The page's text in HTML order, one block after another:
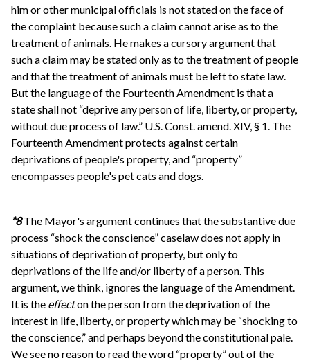
him or other municipal officials is not stated on the face of
the complaint because such a claim cannot arise as to the
treatment of animals. He makes a cursory argument that
such a claim may be stated only as to the treatment of people
and that the treatment of animals must be left to state law.
But the language of the Fourteenth Amendment is that a
state shall not “deprive any person of life, liberty, or property,
without due process of law.” U.S. Const. amend. XIV, § 1. The
Fourteenth Amendment protects against certain
deprivations of people's property, and “property”
encompasses people's pet cats and dogs.
*8The Mayor's argument continues that the substantive due
process “shock the conscience” caselaw does not apply in
situations of deprivation of property, but only to
deprivations of the life and/or liberty of a person. This
argument, we think, ignores the language of the Amendment.
It is the effecton the person from the deprivation of the
interest in life, liberty, or property which may be “shocking to
the conscience,” and perhaps beyond the constitutional pale.
We see no reason to read the word “property” out of the